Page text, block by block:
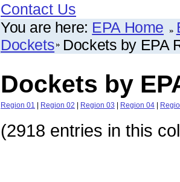
Contact Us
You are here: EPA Home
Dockets Dockets by EPA
Dockets by
Region 01 | Region 02 | Region 03 | Region 04 |
(2918 entries in this